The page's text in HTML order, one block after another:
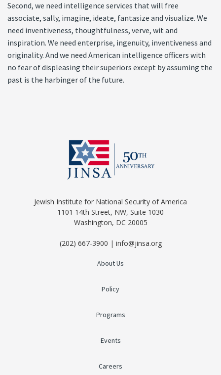
Second, we need intelligence services that will free
associate, sally, imagine, ideate, fantasize and visualize. We
need inventiveness, thoughtfulness, verve, wit and
inspiration. We need enterprise, ingenuity, inventiveness and
originality. And we need American intelligence officers with
no fear of displeasing their superiors except by assuming the
past is the harbinger of the future.
Jewish Institute for National Security of America
1101 14th Street, NW, Suite 1030
Washington, DC 20005
(202) 667-3900 | info@jinsa.org
About Us
Policy
Programs
Events
Careers